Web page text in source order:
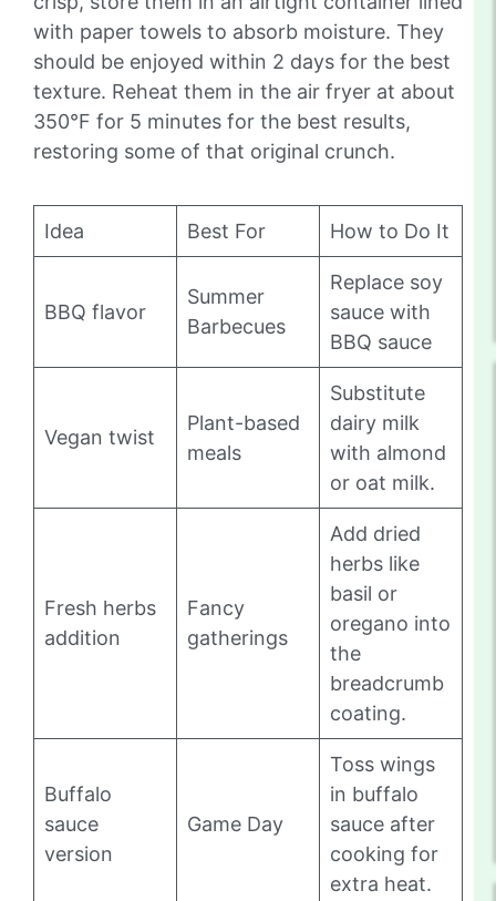
with paper towels to absorb moisture. They
should be enjoyed within 2 days for the best
texture. Reheat them in the air fryer at about
350°F for 5 minutes for the best results,
restoring some of that original crunch.
Idea Best For How to Do It
BBQ flavor
Summer
Barbecues
Replace soy
sauce with
BBQ sauce
Vegan twist
Plant-based
meals
Substitute
dairy milk
with almond
or oat milk.
Fresh herbs
addition
Fancy
gatherings
Add dried
herbs like
basil or
oregano into
the
breadcrumb
coating.
Buffalo
sauce
version
Game Day
Toss wings
in buffalo
sauce after
cooking for
extra heat.